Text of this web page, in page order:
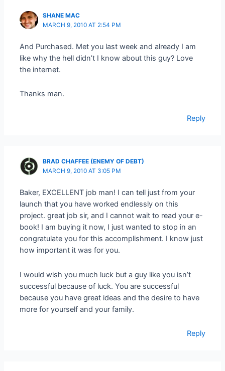
SHANE MAC
MARCH 9, 2010 AT 2:54 PM
And Purchased. Met you last week and already I am
like why the hell didn’t I know about this guy? Love
the internet.
Thanks man.
Reply
BRAD CHAFFEE (ENEMY OF DEBT)
MARCH 9, 2010 AT 3:05 PM
Baker, EXCELLENT job man! I can tell just from your
launch that you have worked endlessly on this
project. great job sir, and I cannot wait to read your e-
book! I am buying it now, I just wanted to stop in an
congratulate you for this accomplishment. I know just
how important it was for you.
I would wish you much luck but a guy like you isn’t
successful because of luck. You are successful
because you have great ideas and the desire to have
more for yourself and your family.
Reply